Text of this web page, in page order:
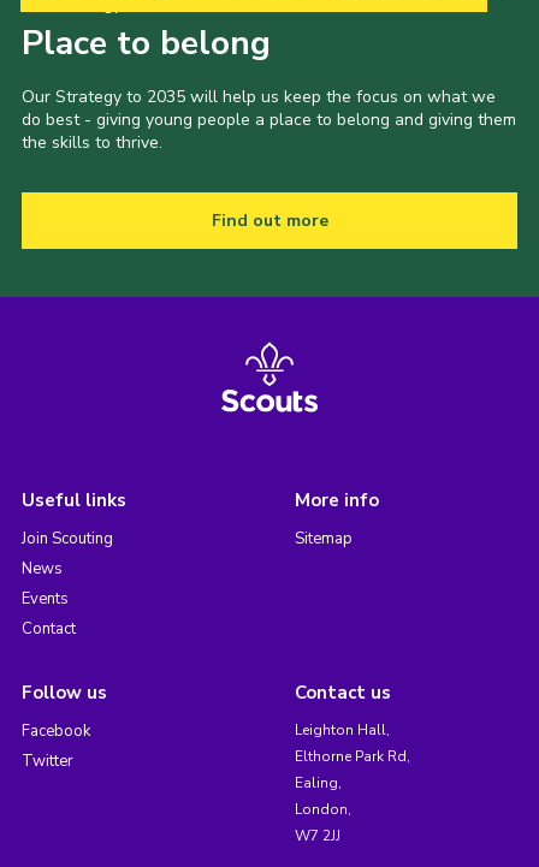
Place to belong
Our Strategy to 2035 will help us keep the focus on what we
do best - giving young people a place to belong and giving them
the skills to thrive.
Find out more
Useful links
Join Scouting
News
Events
Contact
More info
Sitemap
Follow us
Facebook
Twitter
Contact us
Leighton Hall,
Elthorne Park Rd,
Ealing,
London,
W7 2JJ